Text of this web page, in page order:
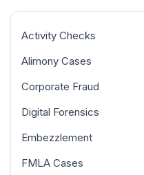
Activity Checks
Alimony Cases
Corporate Fraud
Digital Forensics
Embezzlement
FMLA Cases